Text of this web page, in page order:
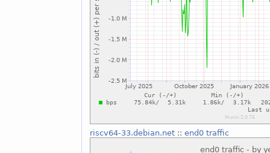
riscv64-33.debian.net:: end0 traffic